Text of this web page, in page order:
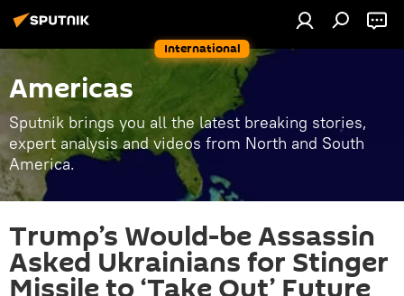
International
Americas
Sputnik brings you all the latest breaking stories,
expert analysis and videos from North and South
America.
Trump’s Would-be Assassin
Asked Ukrainians for Stinger